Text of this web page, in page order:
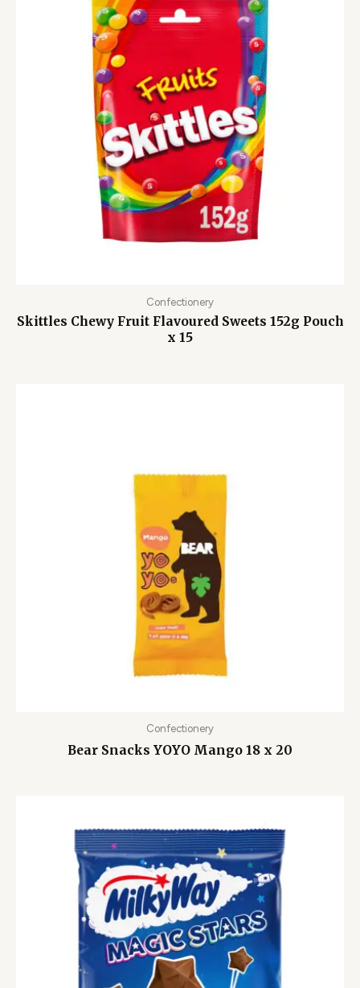
Confectionery
Skittles Chewy Fruit Flavoured Sweets 152g Pouch
x 15
Confectionery
Bear Snacks YOYO Mango 18 x 20